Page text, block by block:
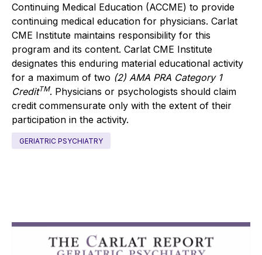
Continuing Medical Education (ACCME) to provide
continuing medical education for physicians. Carlat
CME Institute maintains responsibility for this
program and its content. Carlat CME Institute
designates this enduring material educational activity
for a maximum of two (2) AMA PRA Category 1
CreditTM. Physicians or psychologists should claim
credit commensurate only with the extent of their
participation in the activity.
GERIATRIC PSYCHIATRY